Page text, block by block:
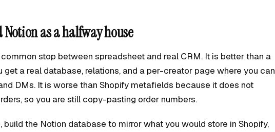
Notion as a halfway house
stop between spreadsheet and real CRM. It is better than a
get a real database, relations, and a per-creator page where you can
DMs. It is worse than Shopify metafields because it does not
so you are still copy-pasting order numbers.
build the Notion database to mirror what you would store in Shopify,